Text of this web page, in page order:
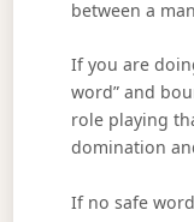
between a
If you are
word” and
role playing
domination
If no safe